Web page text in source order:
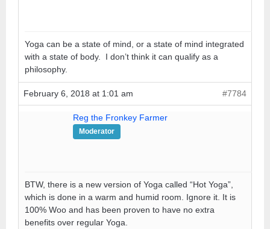
Yoga can be a state of mind, or a state of mind integrated
with a state of body. I don’t think it can qualify as a
philosophy.
February 6, 2018 at 1:01 am #7784
Reg the Fronkey Farmer
Moderator
BTW, there is a new version of Yoga called “Hot Yoga”,
which is done in a warm and humid room. Ignore it. It is
100% Woo and has been proven to have no extra
benefits over regular Yoga.